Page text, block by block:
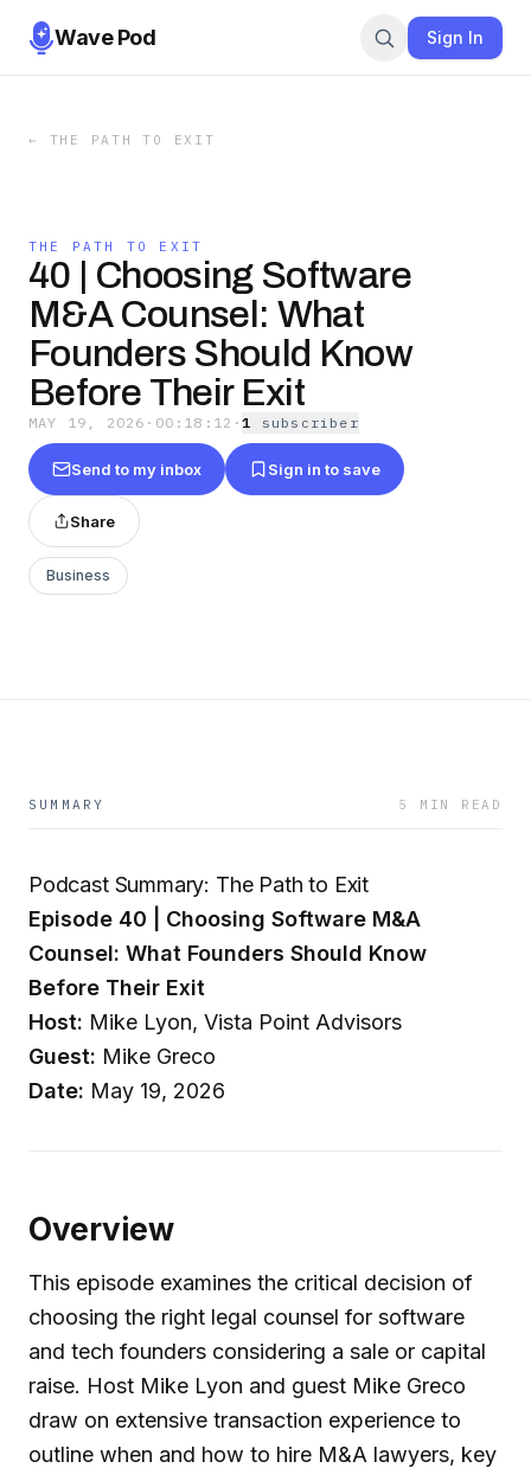
Wave Pod Sign In
← THE PATH TO EXIT
THE PATH TO EXIT
40 | Choosing Software
M&A Counsel: What
Founders Should Know
Before Their Exit
MAY 19, 2026 · 00:18:12 ·1 subscriber
Send to my inbox Sign in to save
Share
Business
SUMMARY 5 MIN READ
Podcast Summary: The Path to Exit
Episode 40 | Choosing Software M&A
Counsel: What Founders Should Know
Before Their Exit
Host: Mike Lyon, Vista Point Advisors
Guest: Mike Greco
Date: May 19, 2026
Overview
This episode examines the critical decision of
choosing the right legal counsel for software
and tech founders considering a sale or capital
raise. Host Mike Lyon and guest Mike Greco
draw on extensive transaction experience to
outline when and how to hire M&A lawyers, key